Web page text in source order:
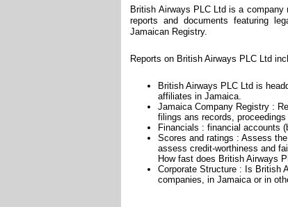
British Airways PLC Ltd is a
reports and documents featuring
Jamaican Registry.
Reports on British Airways PLC Ltd
British Airways PLC Ltd is
affiliates in Jamaica.
Jamaica Company Registry :
filings ans records, proceedings
Financials : financial accounts
Scores and ratings : Assess
assess credit-worthiness and
How fast does British Airways
Corporate Structure : Is British
companies, in Jamaica or in